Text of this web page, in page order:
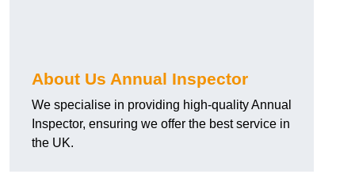
About Us Annual Inspector
We specialise in providing high-quality Annual
Inspector, ensuring we offer the best service in
the UK.